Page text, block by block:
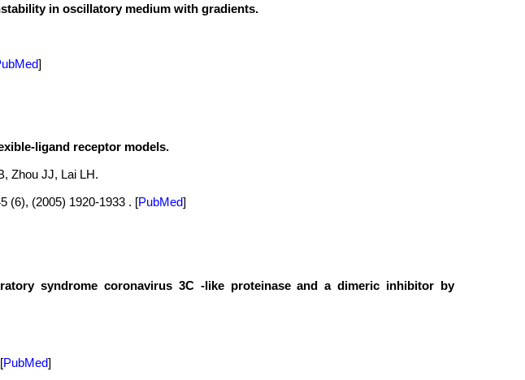
in oscillatory medium with gradients.
]
ligand receptor models.
Zhou JJ, Lai LH.
(6), (2005) 1920-1933 . [PubMed]
syndrome coronavirus 3C -like proteinase and a dimeric inhibitor by
[PubMed]